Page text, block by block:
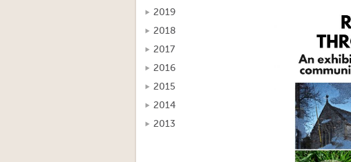
2019
2018
2017
2016
2015
2014
2013